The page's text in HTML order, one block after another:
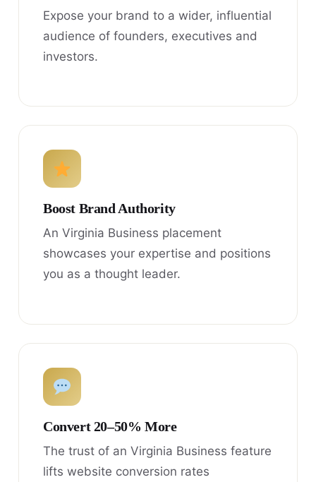
Expose your brand to a wider, influential
audience of founders, executives and
investors.
Boost Brand Authority
An Virginia Business placement
showcases your expertise and positions
you as a thought leader.
Convert 20–50% More
The trust of an Virginia Business feature
lifts website conversion rates